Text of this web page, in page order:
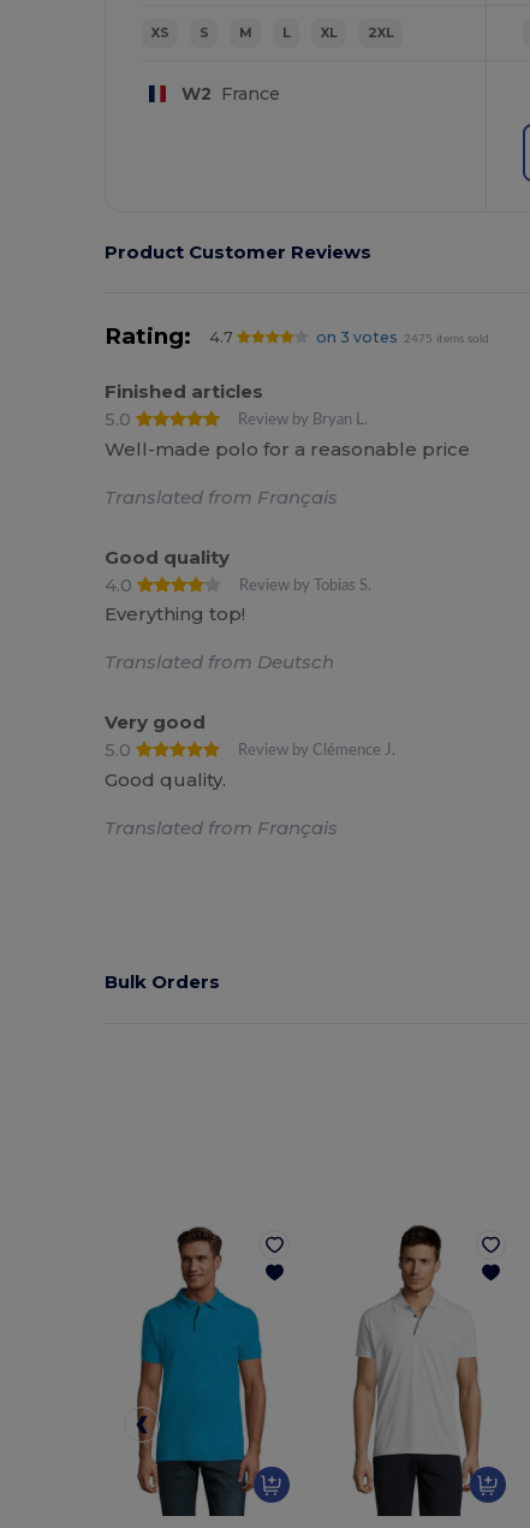
XS S M L XL 2XL
W2 France
Product Customer Reviews
Rating: 4.7 on 3 votes 2475 items sold
Finished articles
5.0
Review by Bryan L.
Well-made polo for a reasonable price
Translated from Français
Good quality
4.0
Review by Tobias S.
Everything top!
Translated from Deutsch
Very good
5.0
Review by Clémence J.
Good quality.
Translated from Français
Bulk Orders